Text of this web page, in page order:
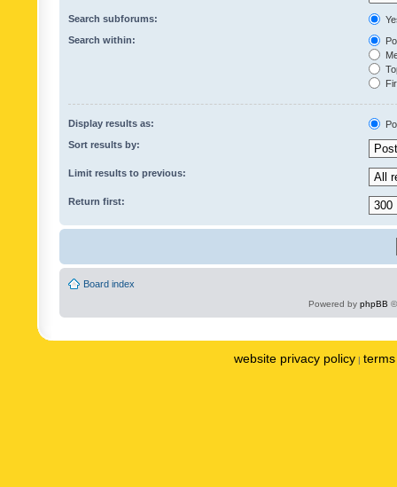
Search subforums:
Search within:
Display results as:
Sort results by:
Limit results to previous:
Return first:
Board index
Powered by phpBB
website privacy policy |